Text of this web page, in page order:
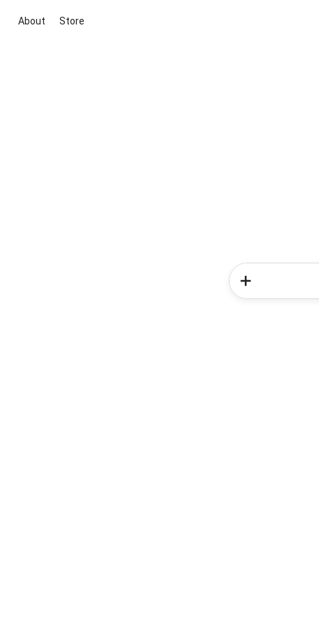
About Store